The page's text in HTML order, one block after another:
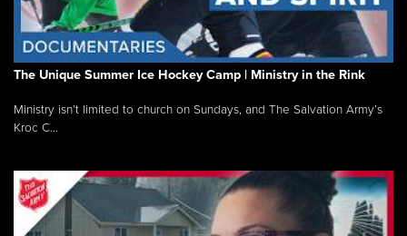
The Unique Summer Ice Hockey Camp | Ministry in the Rink
Ministry isn’t limited to church on Sundays, and The Salvation Army’s
Kroc C...